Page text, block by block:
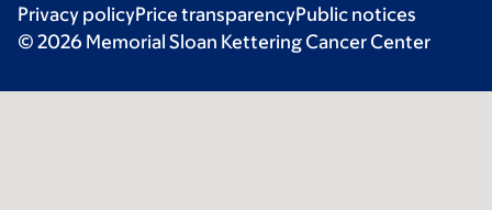
Privacy policyPrice transparencyPublic notices
© 2026 Memorial Sloan Kettering Cancer Center